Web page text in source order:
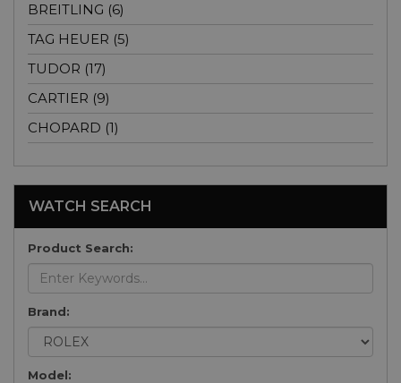
BREITLING (6)
TAG HEUER (5)
TUDOR (17)
CARTIER (9)
CHOPARD (1)
WATCH SEARCH
Product Search:
Brand:
Model: